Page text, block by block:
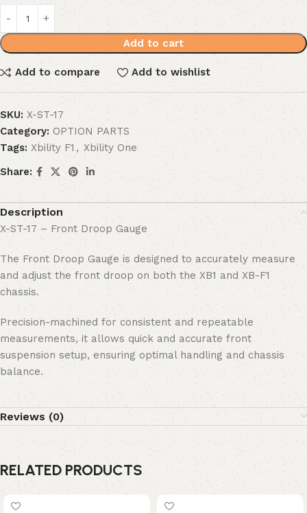
Add to cart
Add to compare Add to wishlist
SKU: X-ST-17
Category: OPTION PARTS
Tags: Xbility F1 , Xbility One
Share:
Description
X-ST-17 – Front Droop Gauge
The Front Droop Gauge is designed to accurately measure
and adjust the front droop on both the XB1 and XB-F1
chassis.
Precision-machined for consistent and repeatable
measurements, it allows quick and accurate front
suspension setup, ensuring optimal handling and chassis
balance.
Reviews (0)
RELATED PRODUCTS